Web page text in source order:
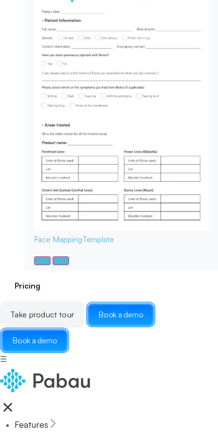
Face MappingTemplate
Pricing
Take product tour Book a demo
Book a demo
☰
Features